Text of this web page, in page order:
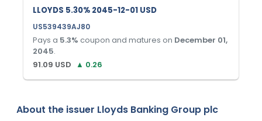
LLOYDS 5.30% 2045-12-01 USD
US539439AJ80
Pays a 5.3% coupon and matures on December 01,
2045.
91.09 USD ▲ 0.26
About the issuer Lloyds Banking Group plc